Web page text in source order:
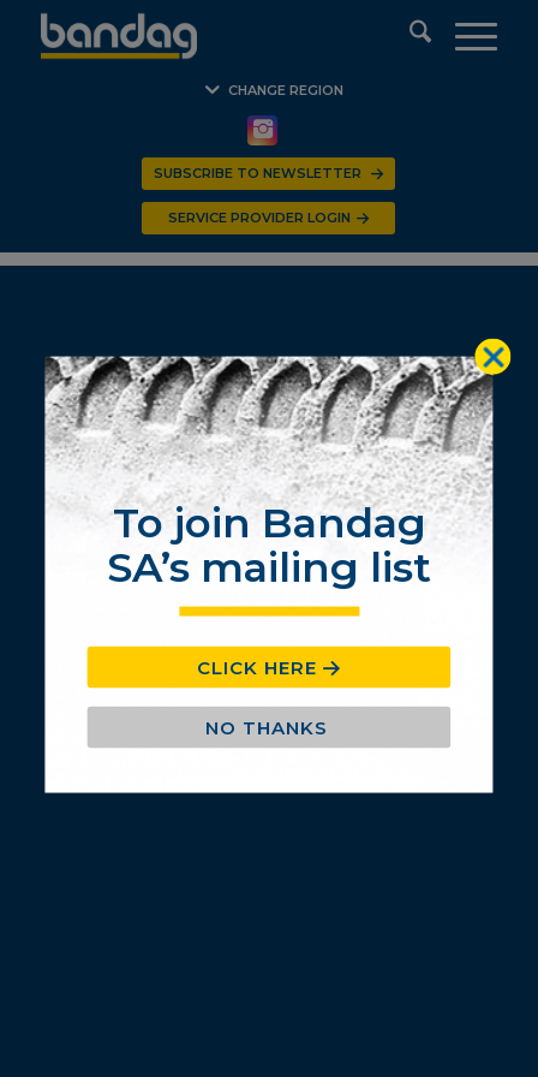
CHANGE REGION
SUBSCRIBE TO NEWSLETTER
SERVICE PROVIDER LOGIN
© 2020 BANDAG Southern Africa. All Rights Reserved.
To join Bandag
SA’s mailing list
CLICK HERE
NO THANKS